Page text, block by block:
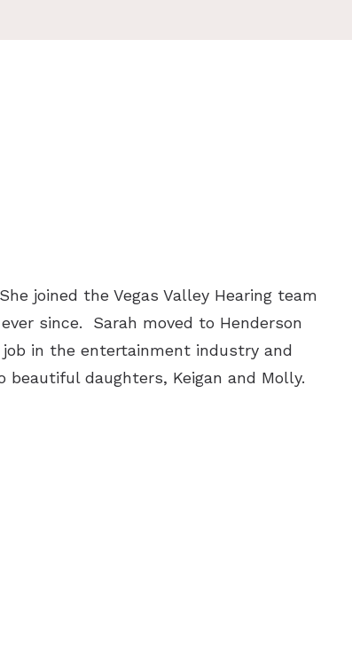
joined the Vegas Valley Hearing team
since. Sarah moved to Henderson
job in the entertainment industry and
daughters, Keigan and Molly.